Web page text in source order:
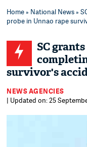
Home» National News»
probe in Unnao rape
SC
survivor's
NEWS AGENCIES
| Updated on: 25